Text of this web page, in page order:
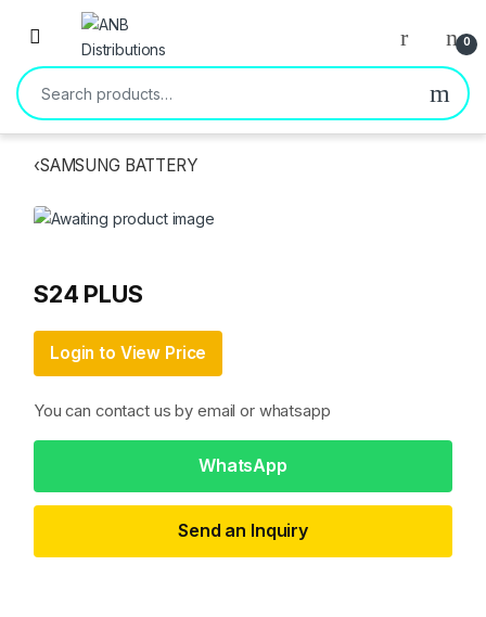
Open 0
Search for:
‹SAMSUNG BATTERY
S24 PLUS
Login to View Price
You can contact us by email or whatsapp
WhatsApp
Send an Inquiry